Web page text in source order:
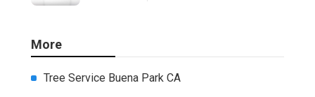
More
Tree Service Buena Park CA